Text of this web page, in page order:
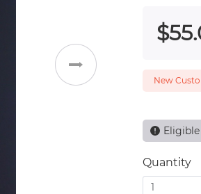
Paper & Party Supplies
Weddings
$55
Quantity
1